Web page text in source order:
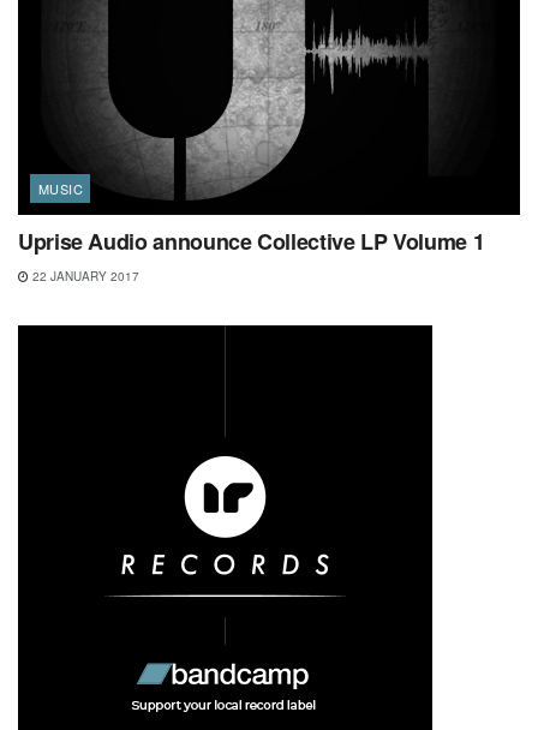
MUSIC
Uprise Audio announce Collective LP Volume 1
22 JANUARY 2017